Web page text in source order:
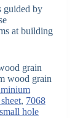
guided by
at building
grain
wood grain
, 7068
small hole